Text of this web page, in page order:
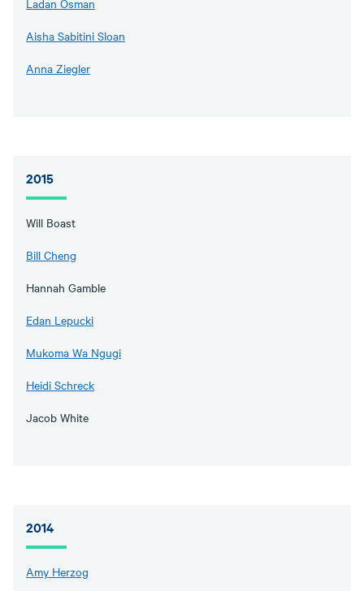
Ladan Osman
Aisha Sabitini Sloan
Anna Ziegler
2015
Will Boast
Bill Cheng
Hannah Gamble
Edan Lepucki
Mukoma Wa Ngugi
Heidi Schreck
Jacob White
2014
Amy Herzog